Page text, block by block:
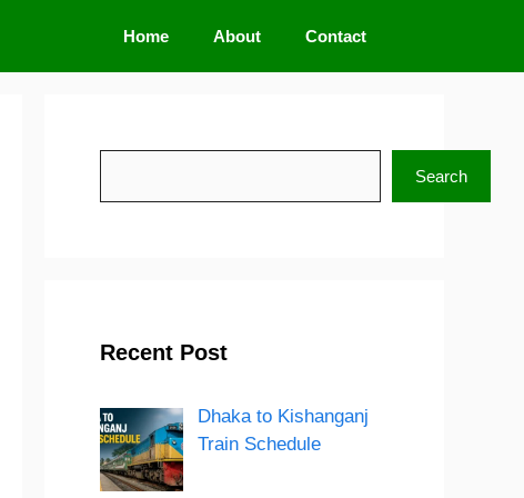
Home About Contact
Search
Recent Post
Dhaka to Kishanganj
Train Schedule